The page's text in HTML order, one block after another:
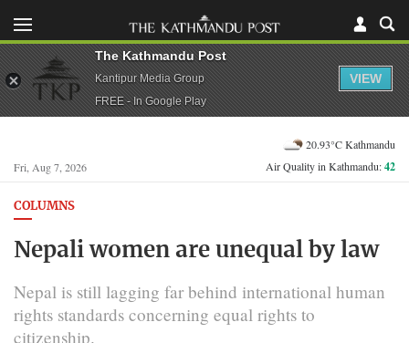
Fri, Aug 7, 2026
20.93°C Kathmandu
Air Quality in Kathmandu:42
COLUMNS
Nepali women are unequal by law
Nepal is still lagging far behind international human
rights standards concerning equal rights to
citizenship.
The Kathmandu Post
Kantipur Media Group
FREE - In Google Play
VIEW